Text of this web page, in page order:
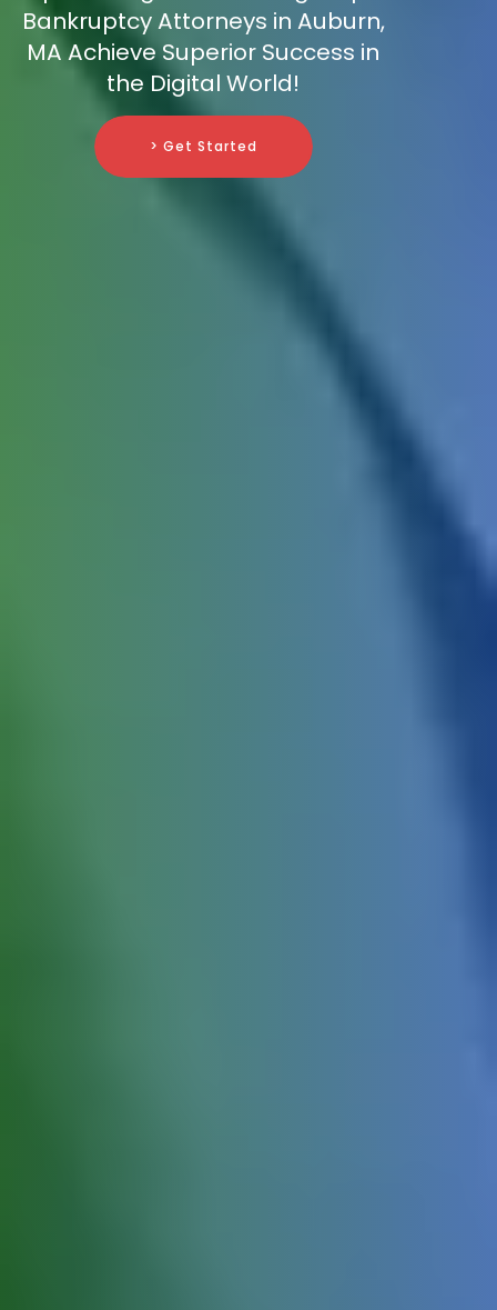
Bankruptcy Attorneys in Auburn,
MA Achieve Superior Success in
the Digital World!
> Get Started